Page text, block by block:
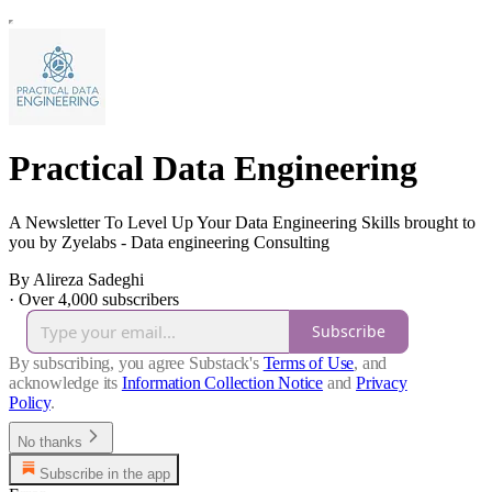
Practical Data Engineering
A Newsletter To Level Up Your Data Engineering Skills brought to
you by Zyelabs - Data engineering Consulting
By Alireza Sadeghi
· Over 4,000 subscribers
Subscribe
By subscribing, you agree Substack's Terms of Use, and
acknowledge its Information Collection Notice and Privacy
Policy.
No thanks
Subscribe in the app